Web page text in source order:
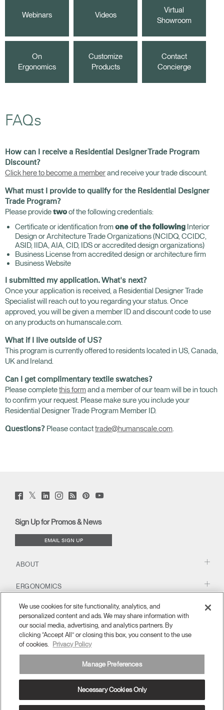
Webinars Videos
Virtual
Showroom
On
Ergonomics
Customize
Products
Contact
Concierge
FAQs
How can I receive a Residential Designer Trade Program
Discount?
Click here to become a memberand receive your trade discount.
What must I provide to qualify for the Residential Designer
Trade Program?
Please provide two of the following credentials:
Certificate or identification from one of the following Interior
Design or Architecture Trade Organizations (NCIDQ, CCIDC,
ASID, IIDA, AIA, CID, IDS or accredited design organizations)
Business License from accredited design or architecture firm
Business Website
I submitted my application. What's next?
Once your application is received, a Residential Designer Trade
Specialist will reach out to you regarding your status. Once
approved, you will be given a member ID and discount code to use
on any products on humanscale.com.
What if I live outside of US?
This program is currently offered to residents located in US, Canada,
UK and Ireland.
Can I get complimentary textile swatches?
Please completethis formand a member of our team will be in touch
to confirm your request. Please make sure you include your
Residential Designer Trade Program Member ID.
Questions? Please contacttrade@humanscale.com.
Facebook
(opens
Twitter
(opens
LinkedIn
(opens
Instagram
(opens
Humanscale
Blog
window)
PinterstYouTube
Sign Up for Promos & News
EMAIL SIGN UP
ABOUT
ERGONOMICS
RESOURCES
Terms and Conditions Privacy Policy Unsubscribe
Europe
We use cookies for site functionality, analytics, and
personalized content and ads. We may share information with
our social media, advertising, and analytics partners. By
clicking “Accept All” or closing this box, you consent to the use
of cookies.
Privacy Policy
Manage Preferences
Necessary Cookies Only